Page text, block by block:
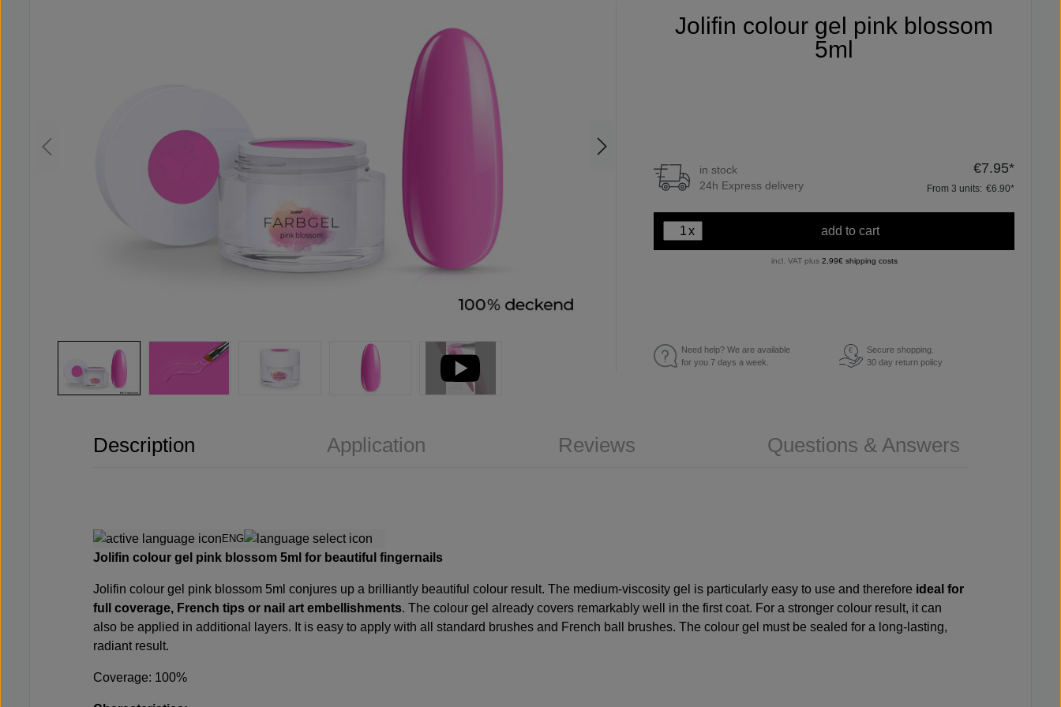
Jolifin colour gel pink blossom
5ml
in stock
24h Express delivery
€7.95*
From 3 units: €6.90*
x add to cart
incl. VAT plus 2,99€ shipping costs
Need help? We are available
for you 7 days a week.
€
Secure shopping.
30 day return policy
Description Application Reviews Questions & Answers
ENG
Jolifin colour gel pink blossom 5ml for beautiful fingernails
Jolifin colour gel pink blossom 5ml conjures up a brilliantly beautiful colour result. The medium-viscosity gel is particularly easy to use and therefore ideal for
full coverage, French tips or nail art embellishments. The colour gel already covers remarkably well in the first coat. For a stronger colour result, it can
also be applied in additional layers. It is easy to apply with all standard brushes and French ball brushes. The colour gel must be sealed for a long-lasting,
radiant result.
Coverage: 100%